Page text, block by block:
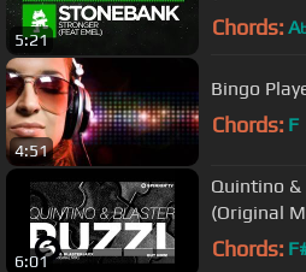
5:21 Chords: A
4:51
Bingo
Chords: F
6:01
Quintino
(Original
Chords: